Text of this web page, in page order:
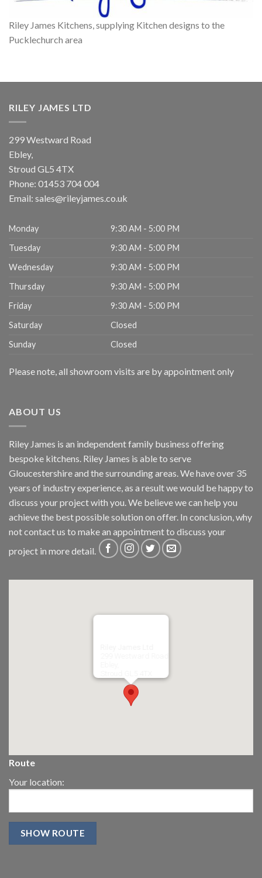
Riley James Kitchens, supplying Kitchen designs to the
Pucklechurch area
RILEY JAMES LTD
299 Westward Road
Ebley,
Stroud GL5 4TX
Phone: 01453 704 004
Email: sales@rileyjames.co.uk
Monday
9:30 AM - 5:00 PM
Tuesday
9:30 AM - 5:00 PM
Wednesday
9:30 AM - 5:00 PM
Thursday
9:30 AM - 5:00 PM
Friday
9:30 AM - 5:00 PM
Saturday
Closed
Sunday
Closed
Please note, all showroom visits are by appointment only
ABOUT US
Riley James is an independent family business offering
bespoke kitchens. Riley James is able to serve
Gloucestershire and the surrounding areas. We have over 35
years of industry experience, as a result we would be happy to
discuss your project with you. We believe we can help you
achieve the best possible solution on offer. In conclusion, why
notcontact us to make an appointment to discuss your
project in more detail.
Route
Your location: